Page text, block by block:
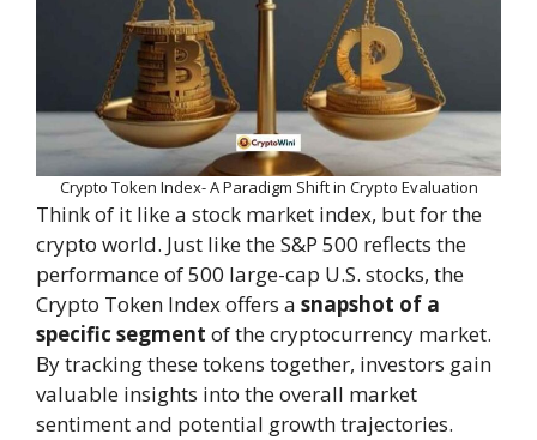
Crypto Token Index- A Paradigm Shift in Crypto Evaluation
Think of it like a stock market index, but for the
crypto world. Just like the S&P 500 reflects the
performance of 500 large-cap U.S. stocks, the
Crypto Token Index offers a snapshot of a
specific segment of the cryptocurrency market.
By tracking these tokens together, investors gain
valuable insights into the overall market
sentiment and potential growth trajectories.